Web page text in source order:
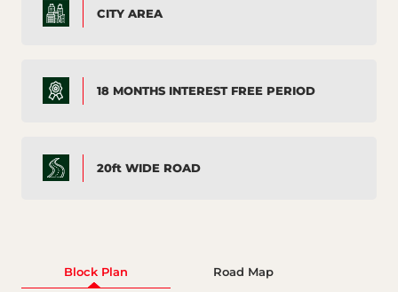
CITY AREA
18 MONTHS INTEREST FREE PERIOD
20ft WIDE ROAD
Block Plan Road Map